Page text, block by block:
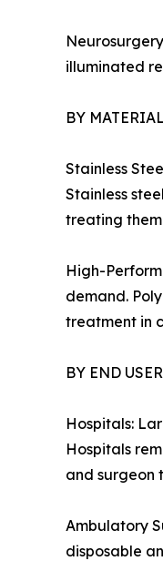
illuminated
BY MATERIAL
Stainless
Stainless
treating
High-
demand.
treatment in
BY END USER
Hospitals:
Hospitals
and surgeon
Ambulatory
disposable